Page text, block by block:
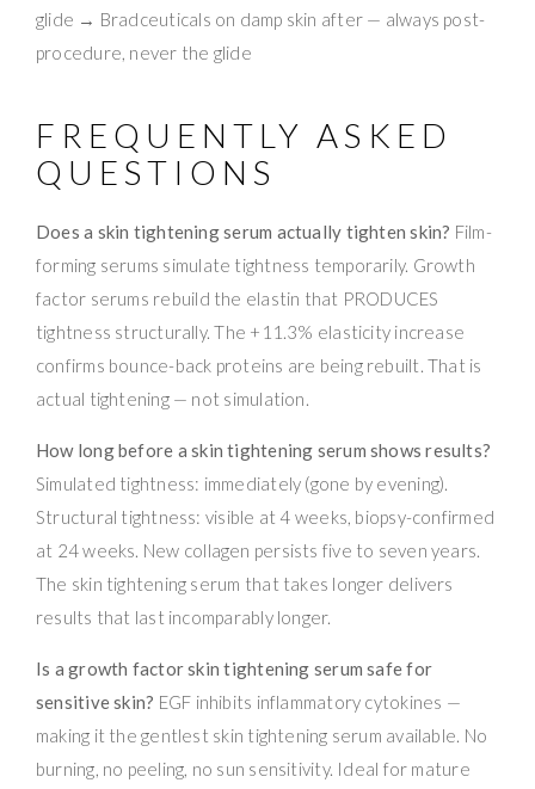
glide → Bradceuticals on damp skin after — always post-
procedure, never the glide
FREQUENTLY ASKED
QUESTIONS
Does a skin tightening serum actually tighten skin? Film-
forming serums simulate tightness temporarily. Growth
factor serums rebuild the elastin that PRODUCES
tightness structurally. The +11.3% elasticity increase
confirms bounce-back proteins are being rebuilt. That is
actual tightening — not simulation.
How long before a skin tightening serum shows results?
Simulated tightness: immediately (gone by evening).
Structural tightness: visible at 4 weeks, biopsy-confirmed
at 24 weeks. New collagen persists five to seven years.
The skin tightening serum that takes longer delivers
results that last incomparably longer.
Is a growth factor skin tightening serum safe for
sensitive skin? EGF inhibits inflammatory cytokines —
making it the gentlest skin tightening serum available. No
burning, no peeling, no sun sensitivity. Ideal for mature